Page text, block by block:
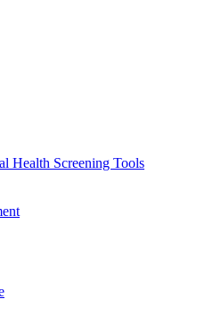
Health Screening Tools